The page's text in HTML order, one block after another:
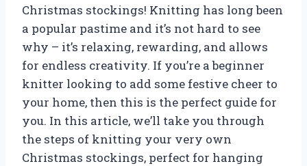
Christmas stockings! Knitting has long been
a popular pastime and it’s not hard to see
why – it’s relaxing, rewarding, and allows
for endless creativity. If you’re a beginner
knitter looking to add some festive cheer to
your home, then this is the perfect guide for
you. In this article, we’ll take you through
the steps of knitting your very own
Christmas stockings, perfect for hanging